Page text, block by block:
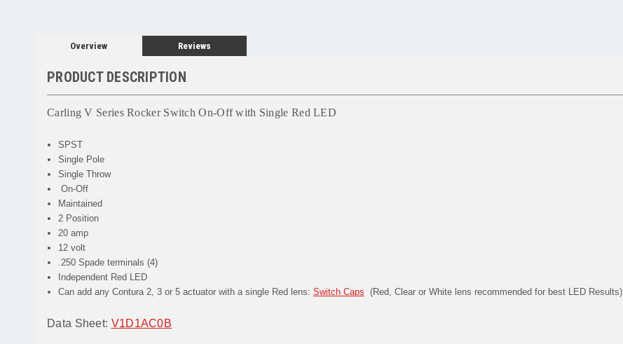
Overview Reviews
PRODUCT DESCRIPTION
Carling V Series Rocker Switch On-Off with Single Red LED
SPST
Single Pole
Single Throw
On-Off
Maintained
2 Position
20 amp
12 volt
.250 Spade terminals (4)
Independent Red LED
Can add any Contura 2, 3 or 5 actuator with a single Red lens:Switch Caps (Red, Clear or White lens recommended for best LED Results)
Data Sheet: V1D1AC0B